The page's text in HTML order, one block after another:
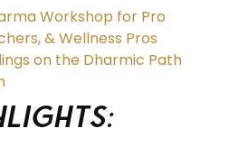
Workshop for Pro
& Wellness Pros
on the Dharmic Path